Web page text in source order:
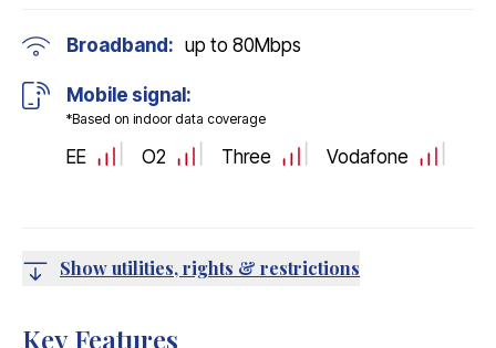
Broadband: up to 80Mbps
Mobile signal:
*Based on indoor data coverage
EE O2 Three Vodafone
Show utilities, rights & restrictions
Key Features